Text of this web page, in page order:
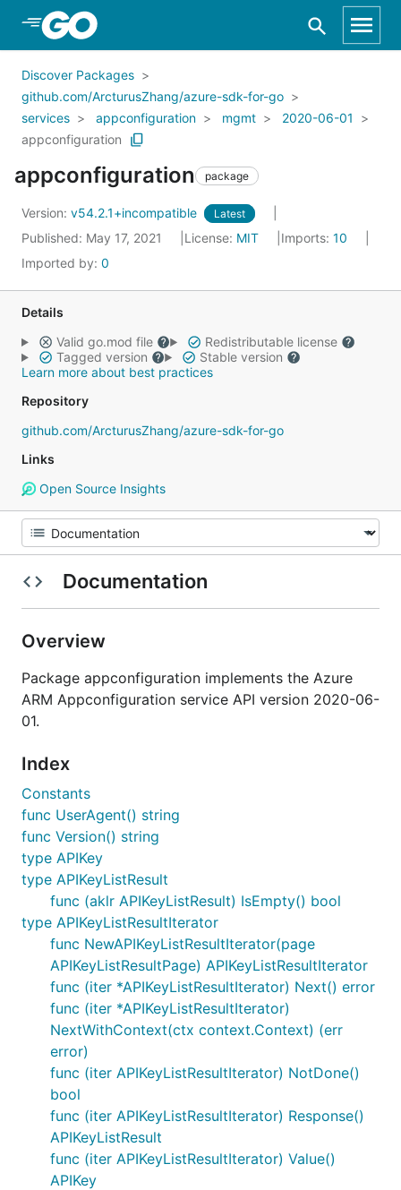
Skip to Main Content
Discover Packages
github.com/ArcturusZhang/azure-sdk-for-go
services
appconfiguration mgmt
2020-06-01
appconfiguration
appconfiguration package
Version: v54.2.1+incompatible Latest
Published: May 17, 2021 License: MIT Imports: 10
Imported by: 0
Details
Valid go.mod file
Redistributable license
Tagged version
Stable version
Learn more about best practices
Repository
github.com/ArcturusZhang/azure-sdk-for-go
Links
Open Source Insights
Documentation
Overview
Package appconfiguration implements the Azure
ARM Appconfiguration service API version 2020-06-
01.
Index
Constants
func UserAgent() string
func Version() string
type APIKey
type APIKeyListResult
func (aklr APIKeyListResult) IsEmpty() bool
type APIKeyListResultIterator
func NewAPIKeyListResultIterator(page
APIKeyListResultPage) APIKeyListResultIterator
func (iter *APIKeyListResultIterator) Next() error
func (iter *APIKeyListResultIterator)
NextWithContext(ctx context.Context) (err
error)
func (iter APIKeyListResultIterator) NotDone()
bool
func (iter APIKeyListResultIterator) Response()
APIKeyListResult
func (iter APIKeyListResultIterator) Value()
APIKey